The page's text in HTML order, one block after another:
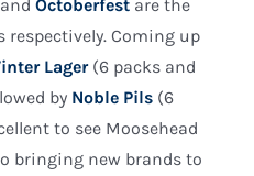
and Octoberfest are the
respectively. Coming up
Lager(6 packs and
by Noble Pils (6
to see Moosehead
bringing new brands to